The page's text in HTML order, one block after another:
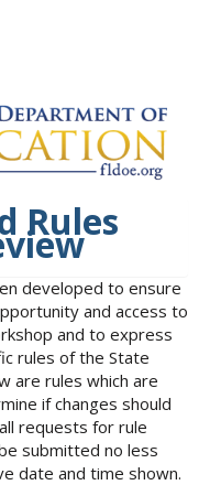
Rules
developed to ensure
and access to
and to express
rules of the State
are rules which are
if changes should
requests for rule
submitted no less
date and time shown.